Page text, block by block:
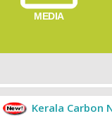
MEDIA
Kerala Carbon